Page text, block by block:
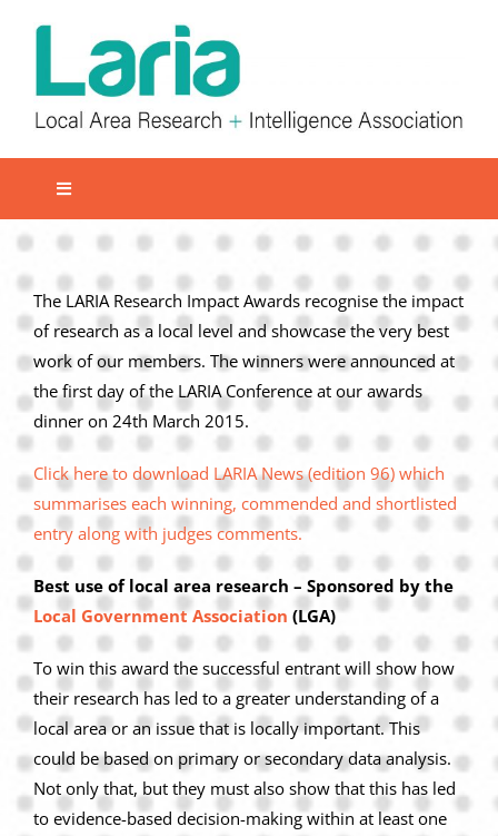
Toggle
Navigation
Local network
Get involved
Our Activities
Informatiom
About us
Member Area
Privacy Policy
Join Our Mailing List
The LARIA Research Impact Awards recognise the impact
of research as a local level and showcase the very best
work of our members. The winners were announced at
the first day of the LARIA Conference at our awards
dinner on 24th March 2015.
Click here to download LARIA News (edition 96) which
summarises each winning, commended and shortlisted
entry along with judges comments.
Best use of local area research – Sponsored by the
Local Government Association (LGA)
To win this award the successful entrant will show how
their research has led to a greater understanding of a
local area or an issue that is locally important. This
could be based on primary or secondary data analysis.
Not only that, but they must also show that this has led
to evidence-based decision-making within at least one